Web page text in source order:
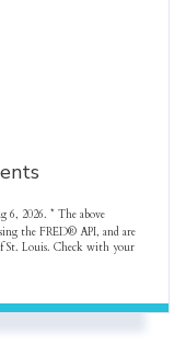
6, 2026. * The above
the FRED® API, and are
St. Louis. Check with your